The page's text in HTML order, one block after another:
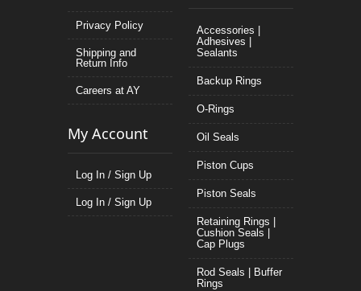
Privacy Policy
Shipping and
Return Info
Careers at AY
My Account
Log In / Sign Up
Log In / Sign Up
Accessories |
Adhesives |
Sealants
Backup Rings
O-Rings
Oil Seals
Piston Cups
Piston Seals
Retaining Rings |
Cushion Seals |
Cap Plugs
Rod Seals | Buffer
Rings